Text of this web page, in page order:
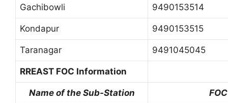
Gachibowli 9490153514
Kondapur 9490153515
Taranagar 9491045045
RREAST FOC Information
Name of the Sub-Station